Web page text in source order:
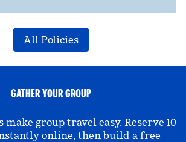
All Policies
GATHER YOUR GROUP
group travel easy. Reserve 10
online, then build a free